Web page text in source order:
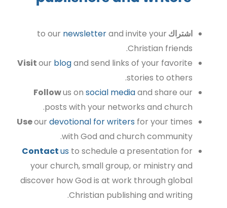
اشتراك to our newsletterand invite your
Christian friends.
Visitour blogand send links of your favorite
stories to others.
Followus on social mediaand share our
posts with your networks and church.
Useour devotional for writers for your times
with God and church community.
Contactus to schedule a presentation for
your church, small group, or ministry and
discover how God is at work through global
Christian publishing and writing.